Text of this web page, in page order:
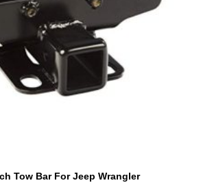
Tow Bar For Jeep Wrangler